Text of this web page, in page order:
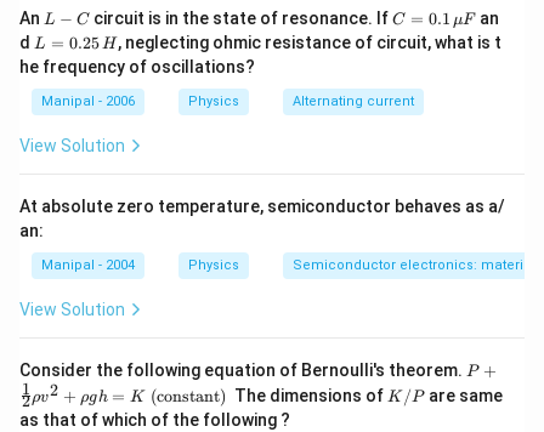
An L
C
L − C circuit is in the state of resonance. IfC
=
0.1
\m
u
C = 0.1 μF an
d L
=
0.
5
H
L = 0.25 H , neglecting ohmic resistance of circuit, what is t
he frequency of oscillations?
Manipal - 2006 Physics Alternating current
View Solution
At absolute zero temperature, semiconductor behaves as a/
an:
Manipal - 2004 Physics Semiconductor electronics:
View Solution
Consider the following equation of Bernoulli's theorem. P+
ac
P +
2
1 ρv2 + ρgh = K (constant) The dimensions of K
K /P are same
as that of which of the following ?